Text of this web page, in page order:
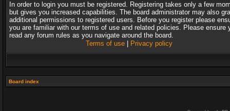
In order to login you must be registered. Registering takes only a few
but gives you increased capabilities. The board administrator may also
additional permissions to registered users. Before you register please
you are familiar with our terms of use and related policies. Please ensure
read any forum rules as you navigate around the board.
Terms of use| Privacy policy
Board index